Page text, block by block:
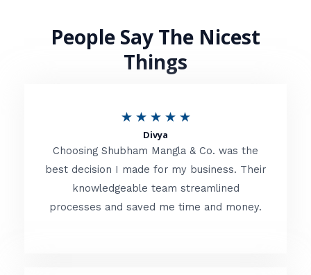
People Say The Nicest
Things
★ ★ ★ ★ ★R
t
e
d
Divya
Choosing Shubham Mangla & Co. was the
best decision I made for my business. Their
knowledgeable team streamlined
processes and saved me time and money.